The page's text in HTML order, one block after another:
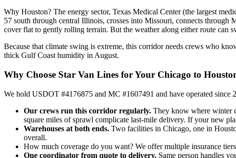
Why Houston? The energy sector, Texas Medical Center (the largest
57 south through central Illinois, crosses into Missouri, connects
cover flat to gently rolling terrain. But the weather along either route can
Because that climate swing is extreme, this corridor needs crews who
thick Gulf Coast humidity in August.
Why Choose Star Van Lines for Your Chicago to
We hold USDOT #4176875 and MC #1607491 and have operated since
Our crews run this corridor regularly. They know where winter
square miles of sprawl complicate last-mile delivery. If your new
Warehouses at both ends. Two facilities in Chicago, one in
overall.
How much coverage do you want? We offer multiple insurance
One coordinator from quote to delivery. Same person handles